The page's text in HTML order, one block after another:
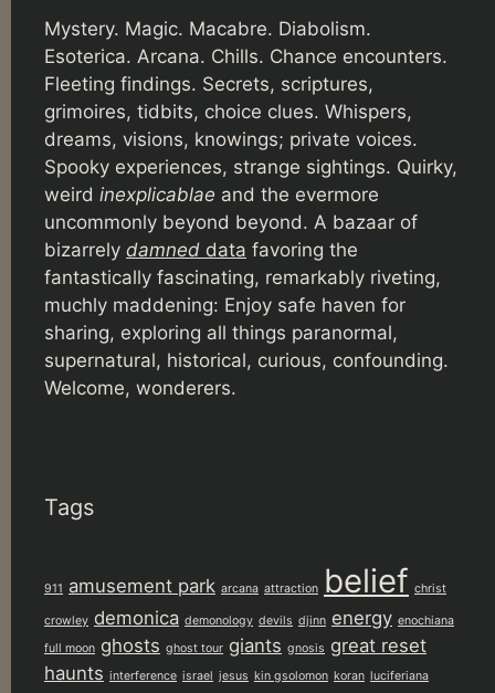
Mystery. Magic. Macabre. Diabolism.
Esoterica. Arcana. Chills. Chance encounters.
Fleeting findings. Secrets, scriptures,
grimoires, tidbits, choice clues. Whispers,
dreams, visions, knowings; private voices.
Spooky experiences, strange sightings. Quirky,
weird inexplicablae and the evermore
uncommonly beyond beyond. A bazaar of
bizarrely damned data favoring the
fantastically fascinating, remarkably riveting,
muchly maddening: Enjoy safe haven for
sharing, exploring all things paranormal,
supernatural, historical, curious, confounding.
Welcome, wonderers.
Tags
911 amusement park arcana attraction belief christ
crowley demonica demonology devils djinn energy enochiana
full moon ghosts ghost tour giants gnosis great reset
haunts interference israel jesus kin gsolomon koran luciferiana